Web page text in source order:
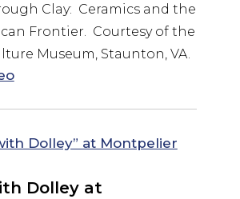
Clay: Ceramics and the
Frontier. Courtesy of the
Museum, Staunton, VA.
Dolley at